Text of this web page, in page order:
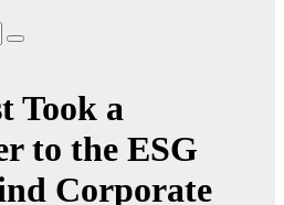
Took a
to the ESG
Corporate